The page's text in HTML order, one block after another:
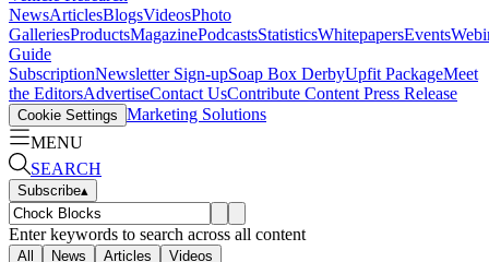
NewsArticlesBlogsVideosPhoto
GalleriesProductsMagazinePodcastsStatisticsWhitepapersEvents
Guide
SubscriptionNewsletter Sign-upSoap Box DerbyUpfit PackageMeet
the EditorsAdvertiseContact UsContribute Content Press Release
Cookie Settings Marketing Solutions
MENU
SEARCH
Subscribe▴
Enter keywords to search across all content
All News Articles Videos